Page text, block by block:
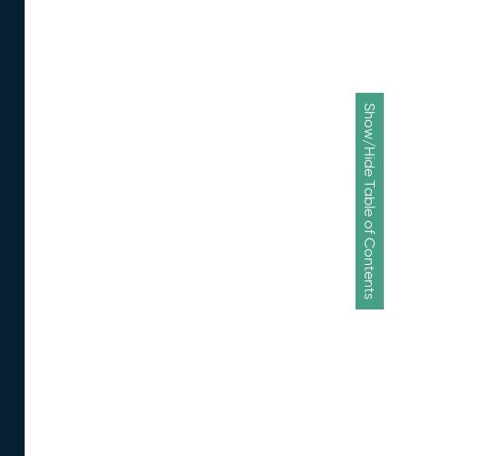
Show/Hide Table of Contents